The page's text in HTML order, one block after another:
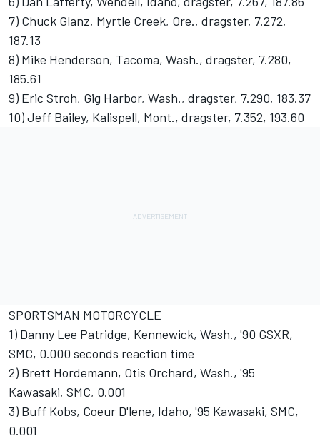
7) Chuck Glanz, Myrtle Creek, Ore., dragster, 7.272,
187.13
8) Mike Henderson, Tacoma, Wash., dragster, 7.280,
185.61
9) Eric Stroh, Gig Harbor, Wash., dragster, 7.290, 183.37
10) Jeff Bailey, Kalispell, Mont., dragster, 7.352, 193.60
SPORTSMAN MOTORCYCLE
1) Danny Lee Patridge, Kennewick, Wash., '90 GSXR,
SMC, 0.000 seconds reaction time
2) Brett Hordemann, Otis Orchard, Wash., '95
Kawasaki, SMC, 0.001
3) Buff Kobs, Coeur D'lene, Idaho, '95 Kawasaki, SMC,
0.001